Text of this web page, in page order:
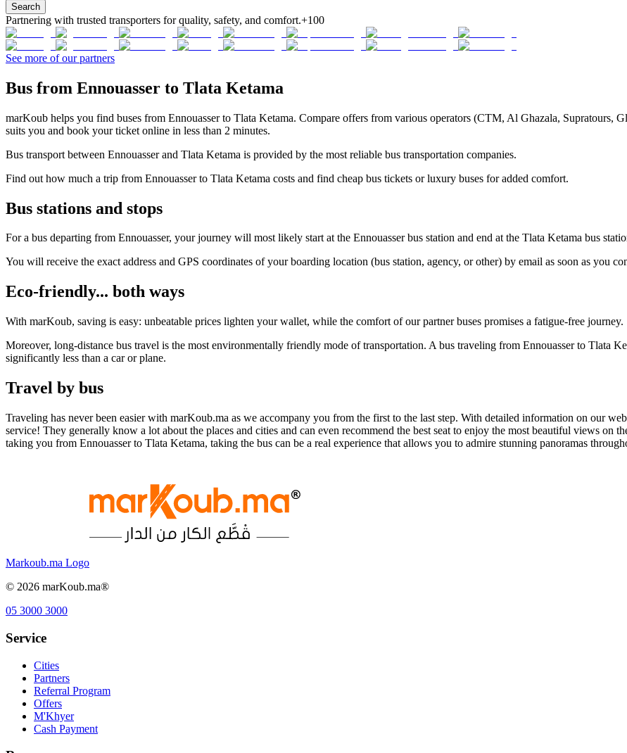
Search
Partnering with trusted transporters for quality, safety, and comfort.+100
See more of our partners
Bus from Ennouasser to Tlata Ketama
marKoub helps you find buses from Ennouasser to Tlata Ketama. Compare offers from various operators (CTM, Al Ghazala, Supratours,
suits you and book your ticket online in less than 2 minutes.
Bus transport between Ennouasser and Tlata Ketama is provided by the most reliable bus transportation companies.
Find out how much a trip from Ennouasser to Tlata Ketama costs and find cheap bus tickets or luxury buses for added comfort.
Bus stations and stops
For a bus departing from Ennouasser, your journey will most likely start at the Ennouasser bus station and end at the Tlata Ketama bus
You will receive the exact address and GPS coordinates of your boarding location (bus station, agency, or other) by email as soon as you
Eco-friendly... both ways
With marKoub, saving is easy: unbeatable prices lighten your wallet, while the comfort of our partner buses promises a fatigue-free journey.
Moreover, long-distance bus travel is the most environmentally friendly mode of transportation. A bus traveling from Ennouasser to Tlata
significantly less than a car or plane.
Travel by bus
Traveling has never been easier with marKoub.ma as we accompany you from the first to the last step. With detailed information on our
service! They generally know a lot about the places and cities and can even recommend the best seat to enjoy the most beautiful views on
taking you from Ennouasser to Tlata Ketama, taking the bus can be a real experience that allows you to admire stunning panoramas
Markoub.ma Logo
© 2026 marKoub.ma®
05 3000 3000
Service
Cities
Partners
Referral Program
Offers
M'Khyer
Cash Payment